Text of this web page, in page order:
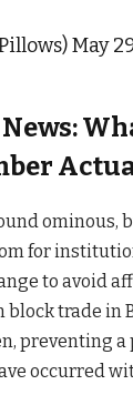
May
ominous,
for
to avoid
block trade
preventing
occurred